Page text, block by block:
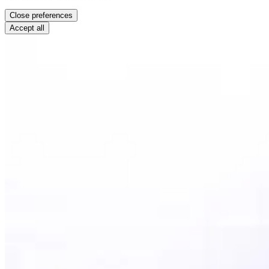
Close preferences
Accept all